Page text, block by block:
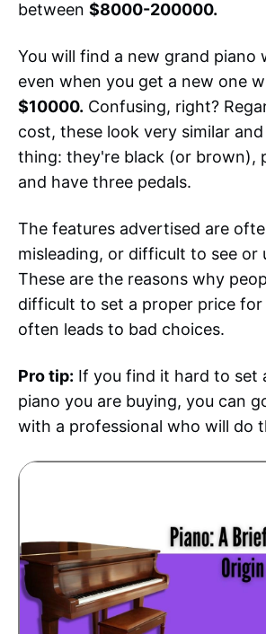
between $8000-200000.
You will find a new grand piano
even when you get a new one
$10000. Confusing, right?
cost, these look very similar
thing: they're black (or brown),
and have three pedals.
The features advertised are
misleading, or difficult to see or
These are the reasons why
difficult to set a proper price for
often leads to bad choices.
Pro tip: If you find it hard to set
piano you are buying, you can
with a professional who will do